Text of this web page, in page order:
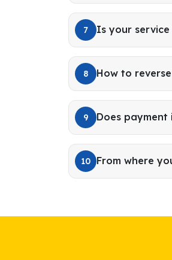
7 Is your
8 How to
9 Does
10 From where